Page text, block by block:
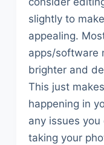
slightly to
appealing.
apps/software
brighter and
This just
happening in
any issues you
taking your